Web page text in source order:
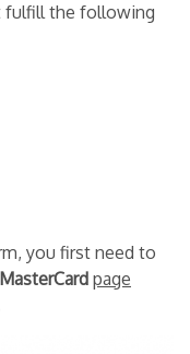
fulfill the following
you first need to
page